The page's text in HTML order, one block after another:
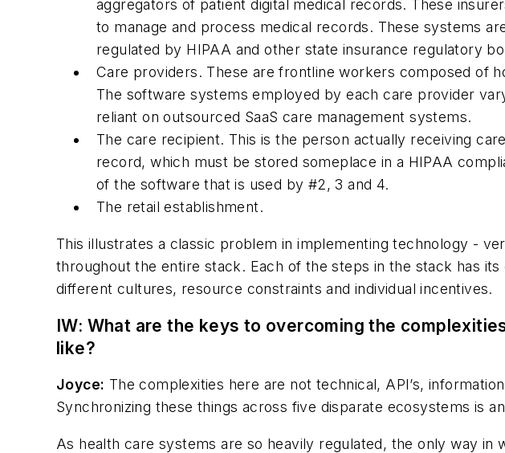
aggregators of patient digital medical records. These
to manage and process medical records. These systems
regulated by HIPAA and other state insurance regulatory
Care providers. These are frontline workers composed of
The software systems employed by each care provider
reliant on outsourced SaaS care management systems.
The care recipient. This is the person actually receiving
record, which must be stored someplace in a HIPAA
of the software that is used by #2, 3 and 4.
The retail establishment.
This illustrates a classic problem in implementing technology -
throughout the entire stack. Each of the steps in the stack has
different cultures, resource constraints and individual incentives.
IW: What are the keys to overcoming the
like?
Joyce: The complexities here are not technical, API’s,
Synchronizing these things across five disparate ecosystems is
As health care systems are so heavily regulated, the only way